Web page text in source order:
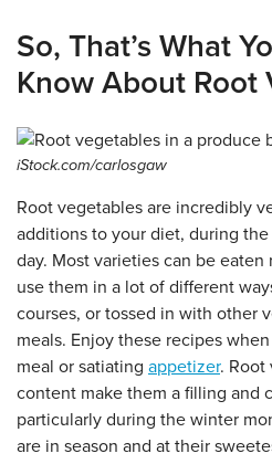
So, That’s What
Know About Root
iStock.com/carlosgaw
Root vegetables are incredibly
additions to your diet, during
day. Most varieties can be eaten
use them in a lot of different
courses, or tossed in with other
meals. Enjoy these recipes
meal or satiating appetizer. Root
content make them a filling and
particularly during the winter
are in season and at their